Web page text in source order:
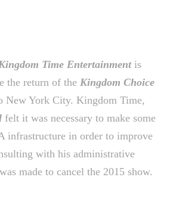
Time Entertainmentis
the return of the Kingdom Choice
New York City. Kingdom Time,
felt it was necessary to make some
infrastructure in order to improve
with his administrative
made to cancel the 2015 show.